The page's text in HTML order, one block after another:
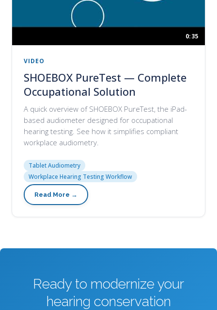
0:35
VIDEO
SHOEBOX PureTest — Complete
Occupational Solution
A quick overview of SHOEBOX PureTest, the iPad-
based audiometer designed for occupational
hearing testing. See how it simplifies compliant
workplace audiometry.
Tablet Audiometry
Workplace Hearing Testing Workflow
Ready to modernize your
hearing conservation